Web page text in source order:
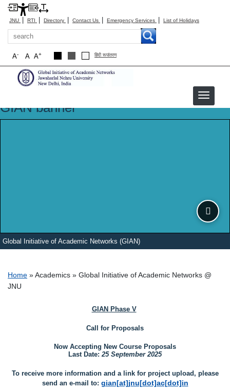
JNU | RTI | Directory | Contact Us | Emergency Services | List of Holidays
Search
A+
A
A- हिंदी रूपांतरण
GIAN banner
Global Initiative of Academic Networks (GIAN)
Breadcrumb
Home Academics
Global Initiative of Academic Networks @
JNU
GIAN Phase V
Call for Proposals
Now Accepting New Course Proposals
Last Date:25 September 2025
To receive more information and a link for project upload, please
send an e-mail to: gian[at]jnu[dot]ac[dot]in